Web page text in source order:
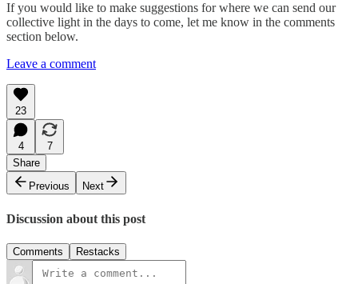
If you would like to make suggestions for where we can send our
collective light in the days to come, let me know in the comments
section below.
Leave a comment
23
4
7
Share
Previous
Next
Discussion about this post
Comments Restacks